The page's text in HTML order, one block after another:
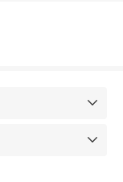

